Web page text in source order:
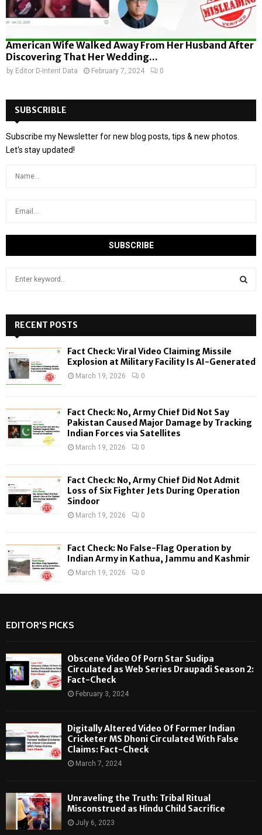
American Wife Walked Away From Her Husband After
Discovering That Her Wedding...
by Editor D-Intent Data February 7, 2024 0
SUBSCRIBLE
Subscribe my Newsletter for new blog posts, tips & new photos.
Let's stay updated!
h
f
o
:
H
RECENT POSTS
Fact Check: Viral Video Claiming Missile
Explosion at Military Facility Is AI-Generated
March 19, 2026 0
Fact Check: No, Army Chief Did Not Say
Pakistan Caused Major Damage by Tracking
Indian Forces via Satellites
March 19, 2026 0
Fact Check: No, Army Chief Did Not Admit
Loss of Six Fighter Jets During Operation
Sindoor
March 19, 2026 0
Fact Check: No False-Flag Operation by
Indian Army in Kathua, Jammu and Kashmir
March 19, 2026 0
EDITOR'S PICKS
Obscene Video Of Porn Star Sudipa
Circulated as Web Series Draupadi Season 2:
Fact-Check
February 3, 2024
Digitally Altered Video Of Former Indian
Cricketer MS Dhoni Circulated With False
Claims: Fact-Check
March 7, 2024
Unraveling the Truth: Tribal Ritual
Misconstrued as Hindu Child Sacrifice
July 6, 2023